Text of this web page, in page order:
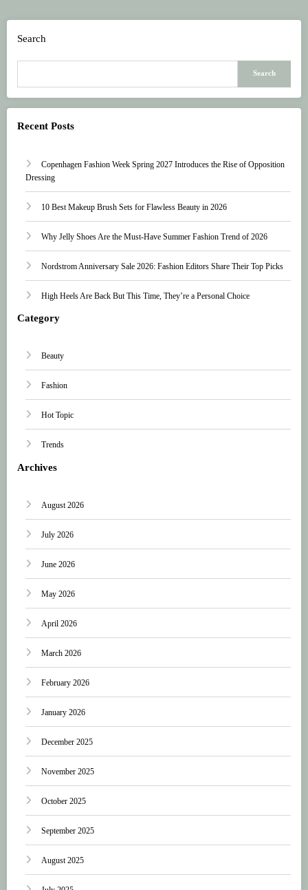
Search
Search
Recent Posts
Copenhagen Fashion Week Spring 2027 Introduces the Rise of Opposition
Dressing
10 Best Makeup Brush Sets for Flawless Beauty in 2026
Why Jelly Shoes Are the Must-Have Summer Fashion Trend of 2026
Nordstrom Anniversary Sale 2026: Fashion Editors Share Their Top Picks
High Heels Are Back But This Time, They’re a Personal Choice
Category
Beauty
Fashion
Hot Topic
Trends
Archives
August 2026
July 2026
June 2026
May 2026
April 2026
March 2026
February 2026
January 2026
December 2025
November 2025
October 2025
September 2025
August 2025